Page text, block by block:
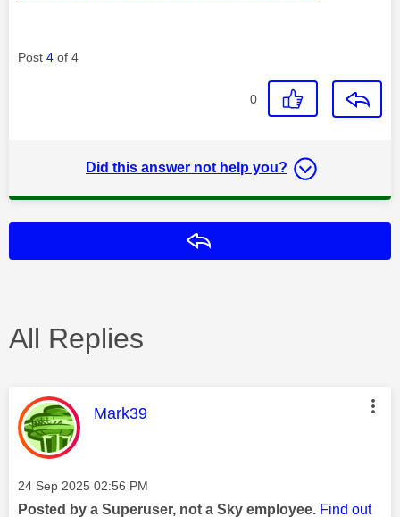
Post 4 of 4
0
Did this answer not help you?
All Replies
This message was authored by:
Mark39
Message posted on
‎24 Sep 2025 02:56 PM
Posted by a Superuser, not a Sky employee. Find out